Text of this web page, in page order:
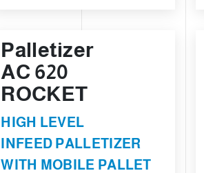
Palletizer
AC 620
ROCKET
HIGH LEVEL
INFEED PALLETIZER
WITH MOBILE PALLET